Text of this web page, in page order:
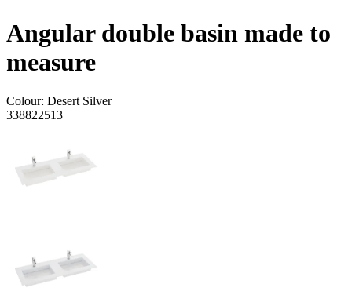
Angular double basin made to
measure
Colour: Desert Silver
338822513